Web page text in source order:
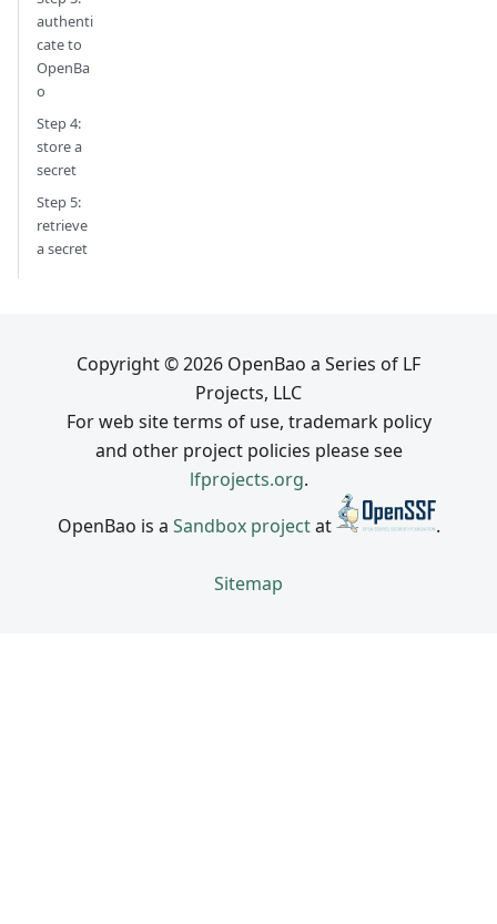
authenti
cate to
OpenBa
o
Step 4:
store a
secret
Step 5:
retrieve
a secret
Copyright © 2026 OpenBao a Series of LF
Projects, LLC
For web site terms of use, trademark policy
and other project policies please see
lfprojects.org.
OpenBao is a Sandbox projectat .
Sitemap